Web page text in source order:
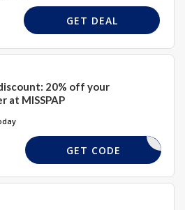
GET DEAL
20% off your
at MISSPAP
REQUIRED
GET CODE